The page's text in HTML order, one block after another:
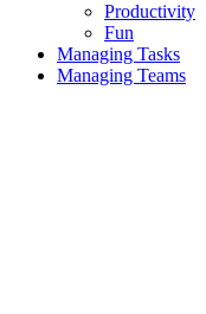
Productivity
Fun
Managing Tasks
Managing Teams